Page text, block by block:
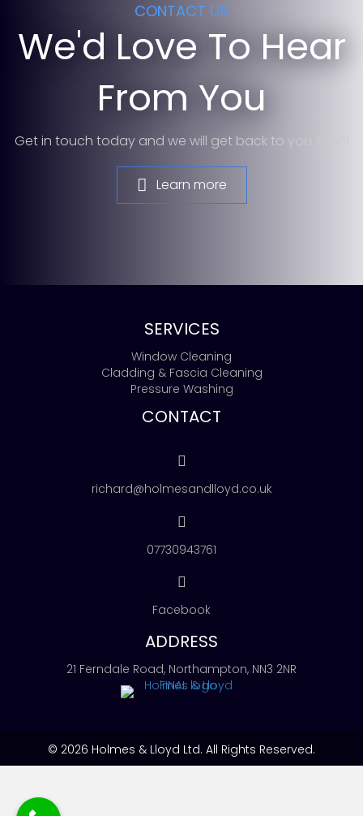
CONTACT US
We'd Love To Hear
From You
Get in touch today and we will get back to you ASAP!
Learn more
SERVICES
Window Cleaning
Cladding & Fascia Cleaning
Pressure Washing
CONTACT
richard@holmesandlloyd.co.uk
07730943761
Facebook
ADDRESS
21 Ferndale Road, Northampton, NN3 2NR
© 2026 Holmes & Lloyd Ltd. All Rights Reserved.